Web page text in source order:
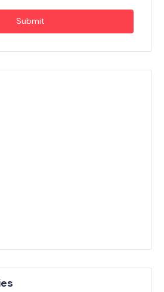
Submit